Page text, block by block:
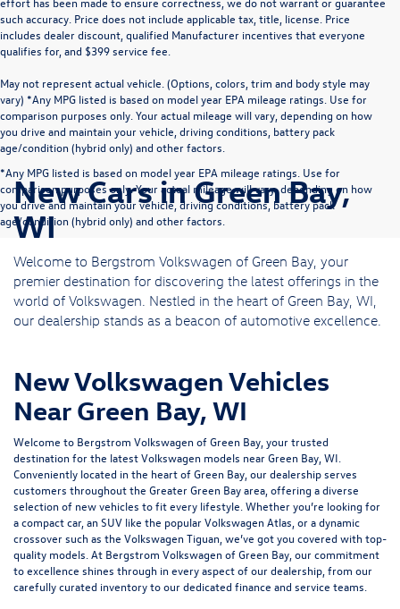
such accuracy. Price does not include applicable tax, title, license. Price
includes dealer discount, qualified Manufacturer incentives that everyone
qualifies for, and $399 service fee.
May not represent actual vehicle. (Options, colors, trim and body style may
vary) *Any MPG listed is based on model year EPA mileage ratings. Use for
comparison purposes only. Your actual mileage will vary, depending on how
you drive and maintain your vehicle, driving conditions, battery pack
age/condition (hybrid only) and other factors.
*Any MPG listed is based on model year EPA mileage ratings. Use for
comparison purposes only. Your actual mileage will vary, depending on how
you drive and maintain your vehicle, driving conditions, battery pack
age/condition (hybrid only) and other factors.
New Cars in Green Bay,
WI
Welcome to Bergstrom Volkswagen of Green Bay, your
premier destination for discovering the latest offerings in the
world of Volkswagen. Nestled in the heart of Green Bay, WI,
our dealership stands as a beacon of automotive excellence.
New Volkswagen Vehicles
Near Green Bay, WI
Welcome to Bergstrom Volkswagen of Green Bay, your trusted
destination for the latest Volkswagen models near Green Bay, WI.
Conveniently located in the heart of Green Bay, our dealership serves
customers throughout the Greater Green Bay area, offering a diverse
selection of new vehicles to fit every lifestyle. Whether you’re looking for
a compact car, an SUV like the popular Volkswagen Atlas, or a dynamic
crossover such as the Volkswagen Tiguan, we’ve got you covered with top-
quality models. At Bergstrom Volkswagen of Green Bay, our commitment
to excellence shines through in every aspect of our dealership, from our
carefully curated inventory to our dedicated finance and service teams.